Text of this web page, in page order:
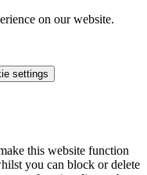
on our website.
settings
this website function
you can block or delete